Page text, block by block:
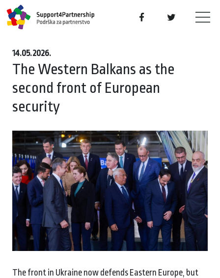
14.05.2026.
The Western Balkans as the
second front of European
security
The front in Ukraine now defends Eastern Europe, but